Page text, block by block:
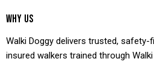
WHY US
Walki Doggy delivers trusted,
insured walkers trained through Walki